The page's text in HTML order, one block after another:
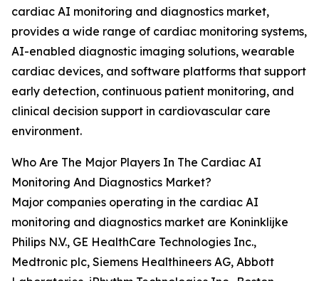
cardiac AI monitoring and diagnostics market,
provides a wide range of cardiac monitoring systems,
AI-enabled diagnostic imaging solutions, wearable
cardiac devices, and software platforms that support
early detection, continuous patient monitoring, and
clinical decision support in cardiovascular care
environment.
Who Are The Major Players In The Cardiac AI
Monitoring And Diagnostics Market?
Major companies operating in the cardiac AI
monitoring and diagnostics market are Koninklijke
Philips N.V., GE HealthCare Technologies Inc.,
Medtronic plc, Siemens Healthineers AG, Abbott